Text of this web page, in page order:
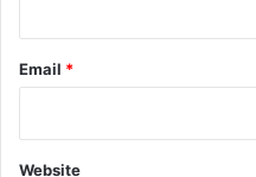
Email *
Website